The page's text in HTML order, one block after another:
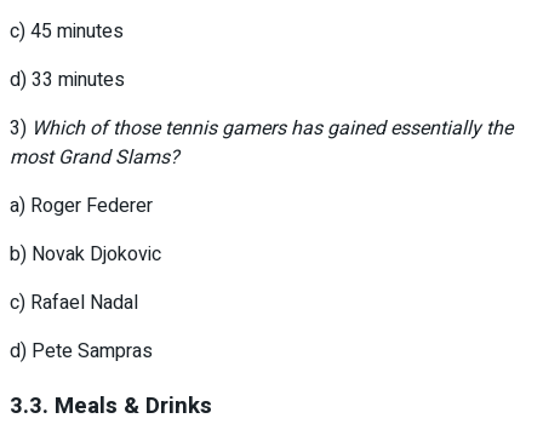
c) 45 minutes
d) 33 minutes
3) Which of those tennis gamers has gained essentially the
most Grand Slams?
a) Roger Federer
b) Novak Djokovic
c) Rafael Nadal
d) Pete Sampras
3.3. Meals & Drinks